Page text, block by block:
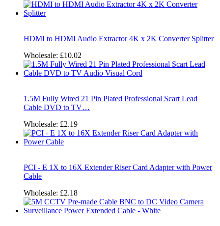
HDMI to HDMI Audio Extractor 4K x 2K Converter Splitter
Wholesale: £10.02
1.5M Fully Wired 21 Pin Plated Professional Scart Lead
Cable DVD to TV…
Wholesale: £2.19
PCI - E 1X to 16X Extender Riser Card Adapter with Power
Cable
Wholesale: £2.18